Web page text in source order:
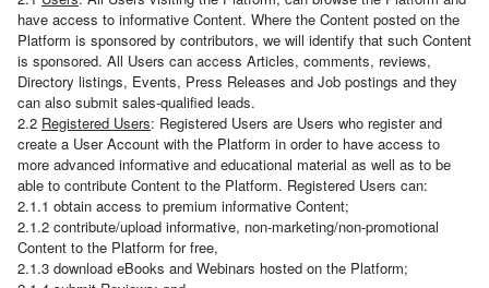
have access to informative Content. Where the Content posted on the
Platform is sponsored by contributors, we will identify that such Content
is sponsored. All Users can access Articles, comments, reviews,
Directory listings, Events, Press Releases and Job postings and they
can also submit sales-qualified leads.
2.2 Registered Users: Registered Users are Users who register and
create a User Account with the Platform in order to have access to
more advanced informative and educational material as well as to be
able to contribute Content to the Platform. Registered Users can:
2.1.1 obtain access to premium informative Content;
2.1.2 contribute/upload informative, non-marketing/non-promotional
Content to the Platform for free,
2.1.3 download eBooks and Webinars hosted on the Platform;